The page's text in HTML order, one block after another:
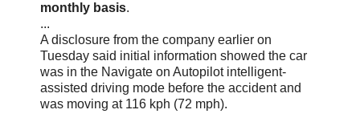
monthly basis.
...
A disclosure from the company earlier on
Tuesday said initial information showed the car
was in the Navigate on Autopilot intelligent-
assisted driving mode before the accident and
was moving at 116 kph (72 mph).